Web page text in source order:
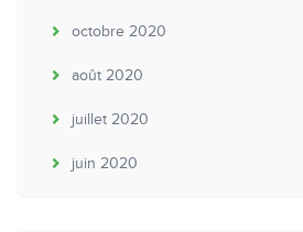
octobre 2020
août 2020
juillet 2020
juin 2020